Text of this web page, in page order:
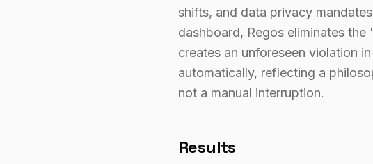
shifts, and data privacy
dashboard, Regos eliminates
creates an unforeseen violation
automatically, reflecting a
not a manual interruption.
Results